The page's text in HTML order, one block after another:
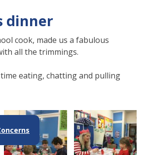
dinner
cook, made us a fabulous
all the trimmings.
eating, chatting and pulling